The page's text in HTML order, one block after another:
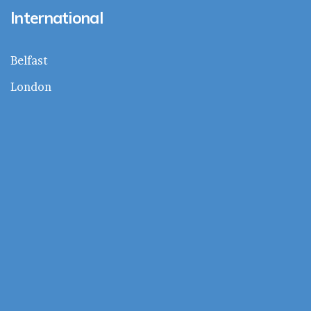
International
Belfast
London